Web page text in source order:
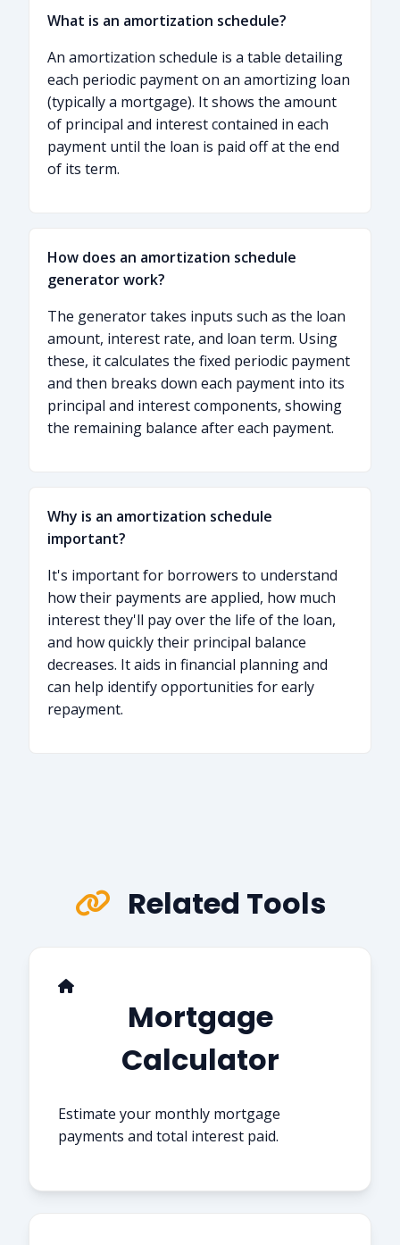
What is an amortization schedule?
An amortization schedule is a table detailing
each periodic payment on an amortizing loan
(typically a mortgage). It shows the amount
of principal and interest contained in each
payment until the loan is paid off at the end
of its term.
How does an amortization schedule
generator work?
The generator takes inputs such as the loan
amount, interest rate, and loan term. Using
these, it calculates the fixed periodic payment
and then breaks down each payment into its
principal and interest components, showing
the remaining balance after each payment.
Why is an amortization schedule
important?
It's important for borrowers to understand
how their payments are applied, how much
interest they'll pay over the life of the loan,
and how quickly their principal balance
decreases. It aids in financial planning and
can help identify opportunities for early
repayment.
Related Tools
Mortgage
Calculator
Estimate your monthly mortgage
payments and total interest paid.